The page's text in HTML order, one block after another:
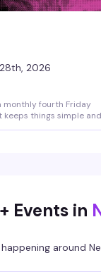
2026
monthly fourth Friday
keeps things simple and
Events in
around